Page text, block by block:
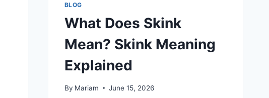
BLOG
What Does Skink
Mean? Skink Meaning
Explained
By Mariam June 15, 2026